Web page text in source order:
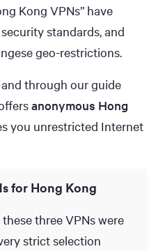
Kong VPNs” have
standards, and
geo-restrictions.
through our guide
anonymous Hong
you unrestricted Internet
for Hong Kong
three VPNs were
strict selection